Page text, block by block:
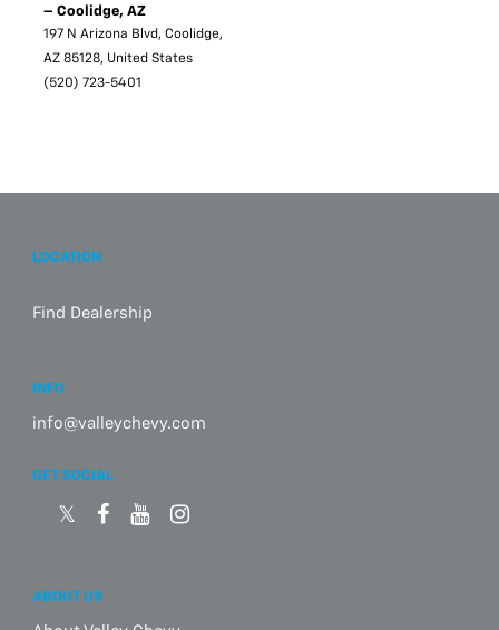
– Coolidge, AZ
197 N Arizona Blvd, Coolidge,
AZ 85128, United States
(520) 723-5401
LOCATION
Find Dealership
INFO
info@valleychevy.com
GET SOCIAL
ABOUT US